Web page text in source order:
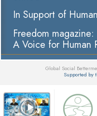
In Support of
Freedom magazine:
A Voice for Human
Global Social
Supported by